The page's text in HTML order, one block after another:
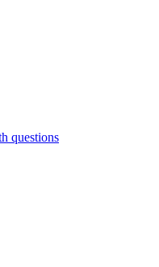
questions